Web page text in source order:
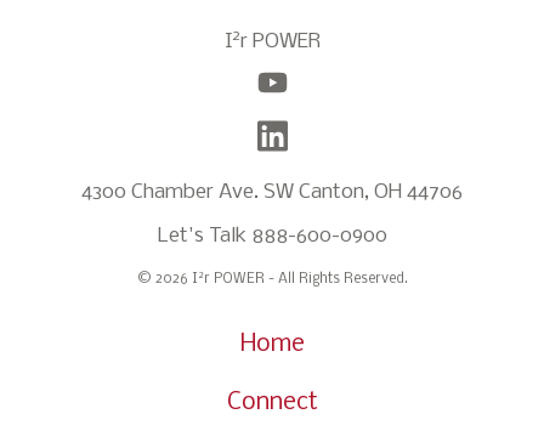
I2r POWER
4300 Chamber Ave. SW Canton, OH 44706
Let's Talk 888-600-0900
© 2026 I 2r POWER - All Rights Reserved.
Home
Connect